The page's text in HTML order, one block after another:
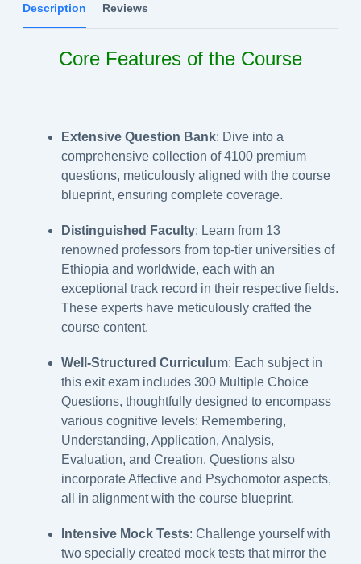
Description Reviews
Core Features of the Course
Extensive Question Bank: Dive into a
comprehensive collection of 4100 premium
questions, meticulously aligned with the course
blueprint, ensuring complete coverage.
Distinguished Faculty: Learn from 13
renowned professors from top-tier universities of
Ethiopia and worldwide, each with an
exceptional track record in their respective fields.
These experts have meticulously crafted the
course content.
Well-Structured Curriculum: Each subject in
this exit exam includes 300 Multiple Choice
Questions, thoughtfully designed to encompass
various cognitive levels: Remembering,
Understanding, Application, Analysis,
Evaluation, and Creation. Questions also
incorporate Affective and Psychomotor aspects,
all in alignment with the course blueprint.
Intensive Mock Tests: Challenge yourself with
two specially created mock tests that mirror the